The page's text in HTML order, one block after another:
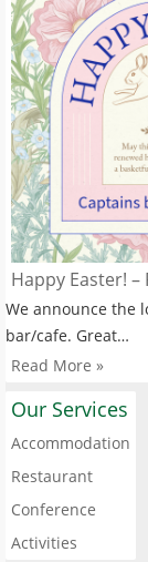
Happy Easter!
We announce the
bar/cafe. Great…
Read More »
Our Services
Accommodation
Restaurant
Conference
Activities